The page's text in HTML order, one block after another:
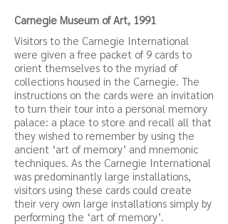
Carnegie Museum of Art, 1991
Visitors to the Carnegie International
were given a free packet of 9 cards to
orient themselves to the myriad of
collections housed in the Carnegie. The
instructions on the cards were an invitation
to turn their tour into a personal memory
palace: a place to store and recall all that
they wished to remember by using the
ancient ‘art of memory’ and mnemonic
techniques. As the Carnegie International
was predominantly large installations,
visitors using these cards could create
their very own large installations simply by
performing the ‘art of memory’.